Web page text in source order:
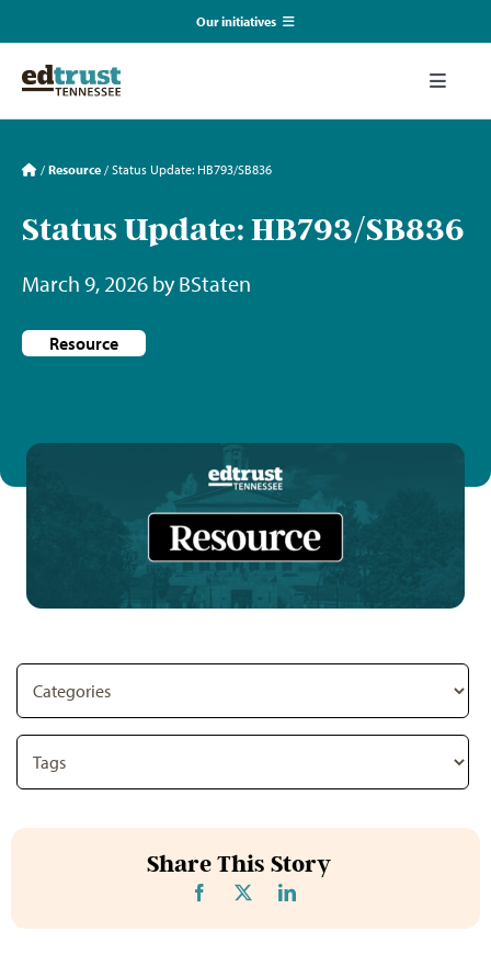
to
content
Our initiatives
EmpowerED
TN Alliance for Equity in Education
Southerners for Fair School Funding
Toggle
Communications & Events
About Us
/ Resource/ Status Update: HB793/SB836
Status Update: HB793/SB836
March 9, 2026 by BStaten
Resource
Share This Story